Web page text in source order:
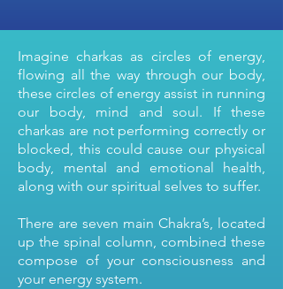
Imagine charkas as circles of energy,
flowing all the way through our body,
these circles of energy assist in running
our body, mind and soul. If these
charkas are not performing correctly or
blocked, this could cause our physical
body, mental and emotional health,
along with our spiritual selves to suffer.
There are seven main Chakra’s, located
up the spinal column, combined these
compose of your consciousness and
your energy system.